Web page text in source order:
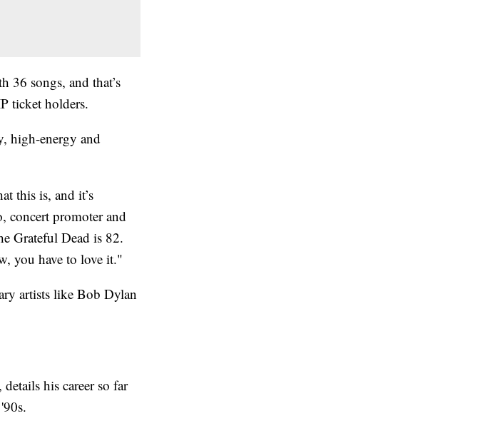
36 songs, and that’s
ticket holders.
high-energy and
this is, and it’s
concert promoter and
Grateful Dead is 82.
you have to love it."
artists like Bob Dylan
his career so far